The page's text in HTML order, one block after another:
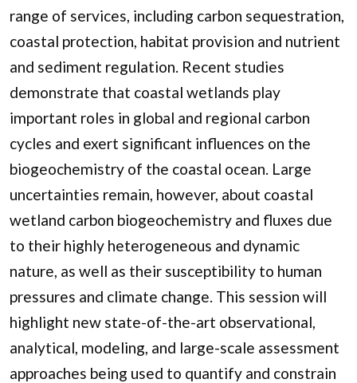
range of services, including carbon sequestration,
coastal protection, habitat provision and nutrient
and sediment regulation. Recent studies
demonstrate that coastal wetlands play
important roles in global and regional carbon
cycles and exert significant influences on the
biogeochemistry of the coastal ocean. Large
uncertainties remain, however, about coastal
wetland carbon biogeochemistry and fluxes due
to their highly heterogeneous and dynamic
nature, as well as their susceptibility to human
pressures and climate change. This session will
highlight new state-of-the-art observational,
analytical, modeling, and large-scale assessment
approaches being used to quantify and constrain